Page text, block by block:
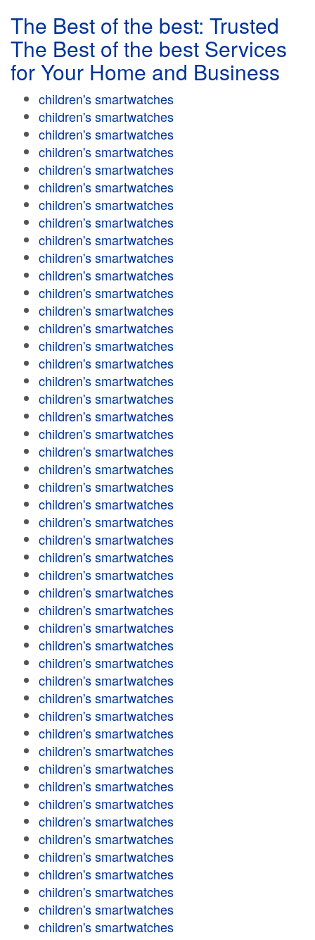
The Best of the best: Trusted
The Best of the best Services
for Your Home and Business
children's smartwatches
children's smartwatches
children's smartwatches
children's smartwatches
children's smartwatches
children's smartwatches
children's smartwatches
children's smartwatches
children's smartwatches
children's smartwatches
children's smartwatches
children's smartwatches
children's smartwatches
children's smartwatches
children's smartwatches
children's smartwatches
children's smartwatches
children's smartwatches
children's smartwatches
children's smartwatches
children's smartwatches
children's smartwatches
children's smartwatches
children's smartwatches
children's smartwatches
children's smartwatches
children's smartwatches
children's smartwatches
children's smartwatches
children's smartwatches
children's smartwatches
children's smartwatches
children's smartwatches
children's smartwatches
children's smartwatches
children's smartwatches
children's smartwatches
children's smartwatches
children's smartwatches
children's smartwatches
children's smartwatches
children's smartwatches
children's smartwatches
children's smartwatches
children's smartwatches
children's smartwatches
children's smartwatches
children's smartwatches